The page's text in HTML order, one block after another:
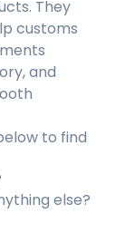
They
customs
and
to find
else?